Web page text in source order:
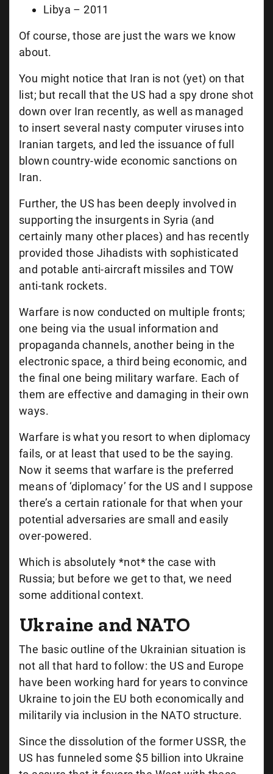
Libya – 2011
Of course, those are just the wars we know
about.
You might notice that Iran is not (yet) on that
list; but recall that the US had a spy drone shot
down over Iran recently, as well as managed
to insert several nasty computer viruses into
Iranian targets, and led the issuance of full
blown country-wide economic sanctions on
Iran.
Further, the US has been deeply involved in
supporting the insurgents in Syria (and
certainly many other places) and has recently
provided those Jihadists with sophisticated
and potable anti-aircraft missiles and TOW
anti-tank rockets.
Warfare is now conducted on multiple fronts;
one being via the usual information and
propaganda channels, another being in the
electronic space, a third being economic, and
the final one being military warfare. Each of
them are effective and damaging in their own
ways.
Warfare is what you resort to when diplomacy
fails, or at least that used to be the saying.
Now it seems that warfare is the preferred
means of ‘diplomacy’ for the US and I suppose
there’s a certain rationale for that when your
potential adversaries are small and easily
over-powered.
Which is absolutely *not* the case with
Russia; but before we get to that, we need
some additional context.
Ukraine and NATO
The basic outline of the Ukrainian situation is
not all that hard to follow: the US and Europe
have been working hard for years to convince
Ukraine to join the EU both economically and
militarily via inclusion in the NATO structure.
Since the dissolution of the former USSR, the
US has funneled some $5 billion into Ukraine